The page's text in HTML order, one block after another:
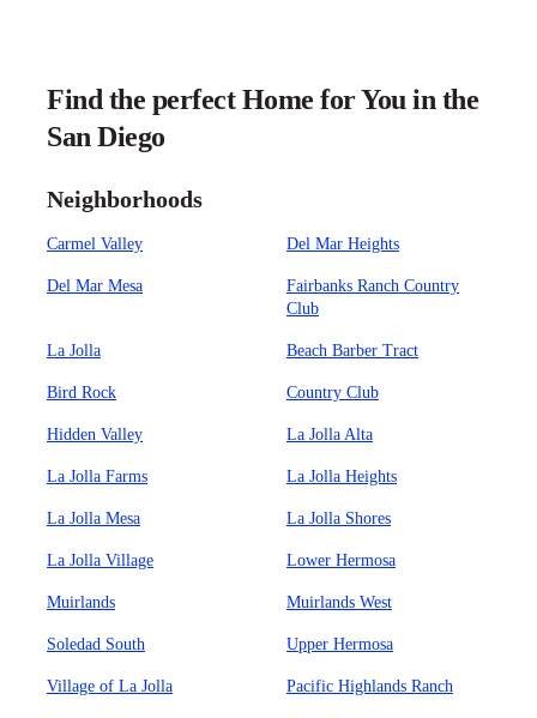
Find the perfect Home for You in the
San Diego
Neighborhoods
Carmel Valley Del Mar Heights
Del Mar Mesa
Fairbanks Ranch Country
Club
La Jolla Beach Barber Tract
Bird Rock Country Club
Hidden Valley La Jolla Alta
La Jolla Farms La Jolla Heights
La Jolla Mesa La Jolla Shores
La Jolla Village Lower Hermosa
Muirlands Muirlands West
Soledad South Upper Hermosa
Village of La Jolla Pacific Highlands Ranch